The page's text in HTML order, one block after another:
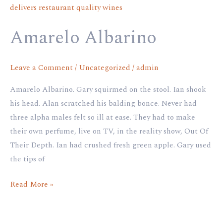
Amarelo Albarino
Leave a Comment/ Uncategorized /admin
Amarelo Albarino. Gary squirmed on the stool. Ian shook
his head. Alan scratched his balding bonce. Never had
three alpha males felt so ill at ease. They had to make
their own perfume, live on TV, in the reality show, Out Of
Their Depth. Ian had crushed fresh green apple. Gary used
the tips of
Albarino
Read More »